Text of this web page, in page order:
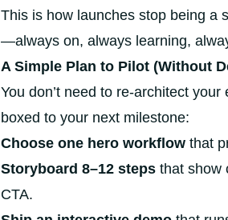
This is how launches stop being a
—always on, always learning,
A Simple Plan to Pilot (Without
You don’t need to re-architect
boxed to your next milestone:
Choose one hero workflow that
Storyboard 8–12 steps that
CTA.